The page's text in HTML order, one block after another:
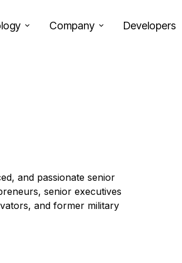
Company Developers
and passionate senior
senior executives
and former military